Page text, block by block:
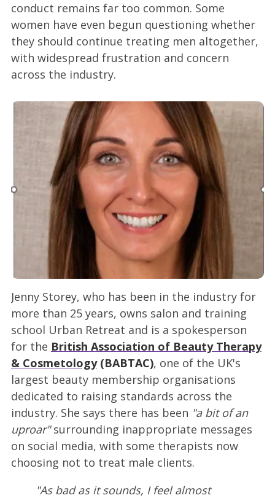
conduct remains far too common. Some
women have even begun questioning whether
they should continue treating men altogether,
with widespread frustration and concern
across the industry.
Jenny Storey, who has been in the industry for
more than 25 years, owns salon and training
school Urban Retreat and is a spokesperson
for the British Association of Beauty Therapy
& Cosmetology(BABTAC), one of the UK's
largest beauty membership organisations
dedicated to raising standards across the
industry. She says there has been "a bit of an
uproar"surrounding inappropriate messages
on social media, with some therapists now
choosing not to treat male clients.
"As bad as it sounds, I feel almost